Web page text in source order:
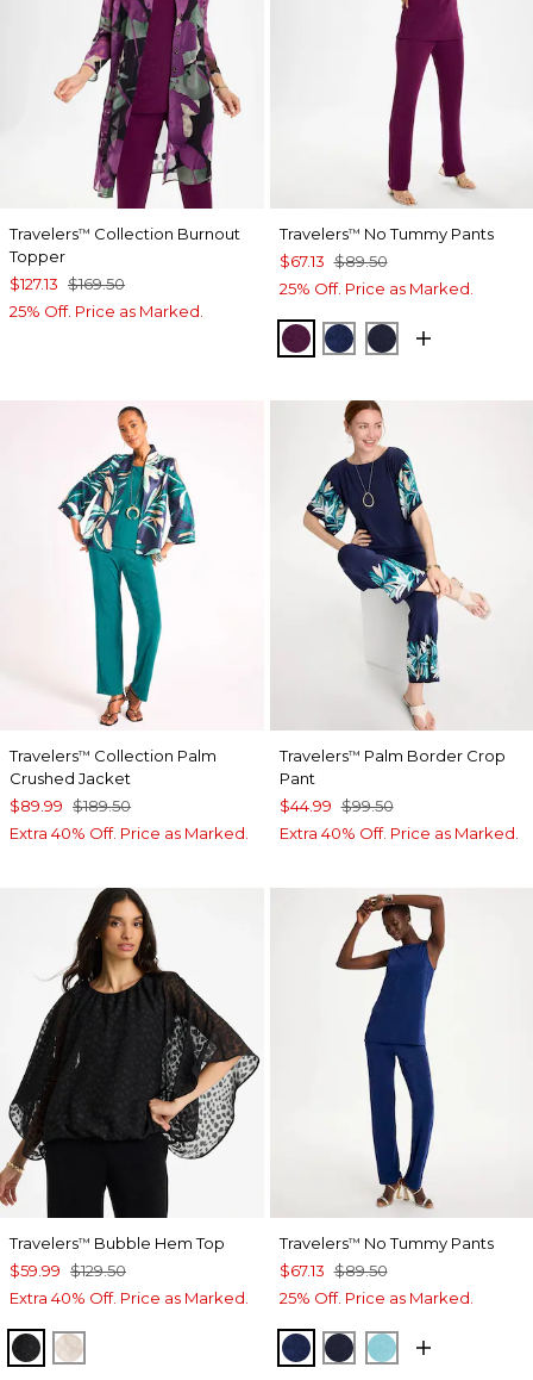
Travelers™ Collection Burnout
Topper
$127.13 $169.50
25% Off. Price as Marked.
Travelers™ No Tummy Pants
$67.13 $89.50
25% Off. Price as Marked.
ELDERBERRY WINE
MEDIEVAL BLUE
KINGS NAVY
Travelers™ Collection Palm
Crushed Jacket
$89.99 $189.50
Extra 40% Off. Price as Marked.
Travelers™ Palm Border Crop
Pant
$44.99 $99.50
Extra 40% Off. Price as Marked.
Travelers™ Bubble Hem Top
$59.99 $129.50
Extra 40% Off. Price as Marked.
TRAVELERS BLACK
SMOKEY TAUPE
Travelers™ No Tummy Pants
$67.13 $89.50
25% Off. Price as Marked.
MEDIEVAL BLUE
KINGS NAVY
TURQ BLUE